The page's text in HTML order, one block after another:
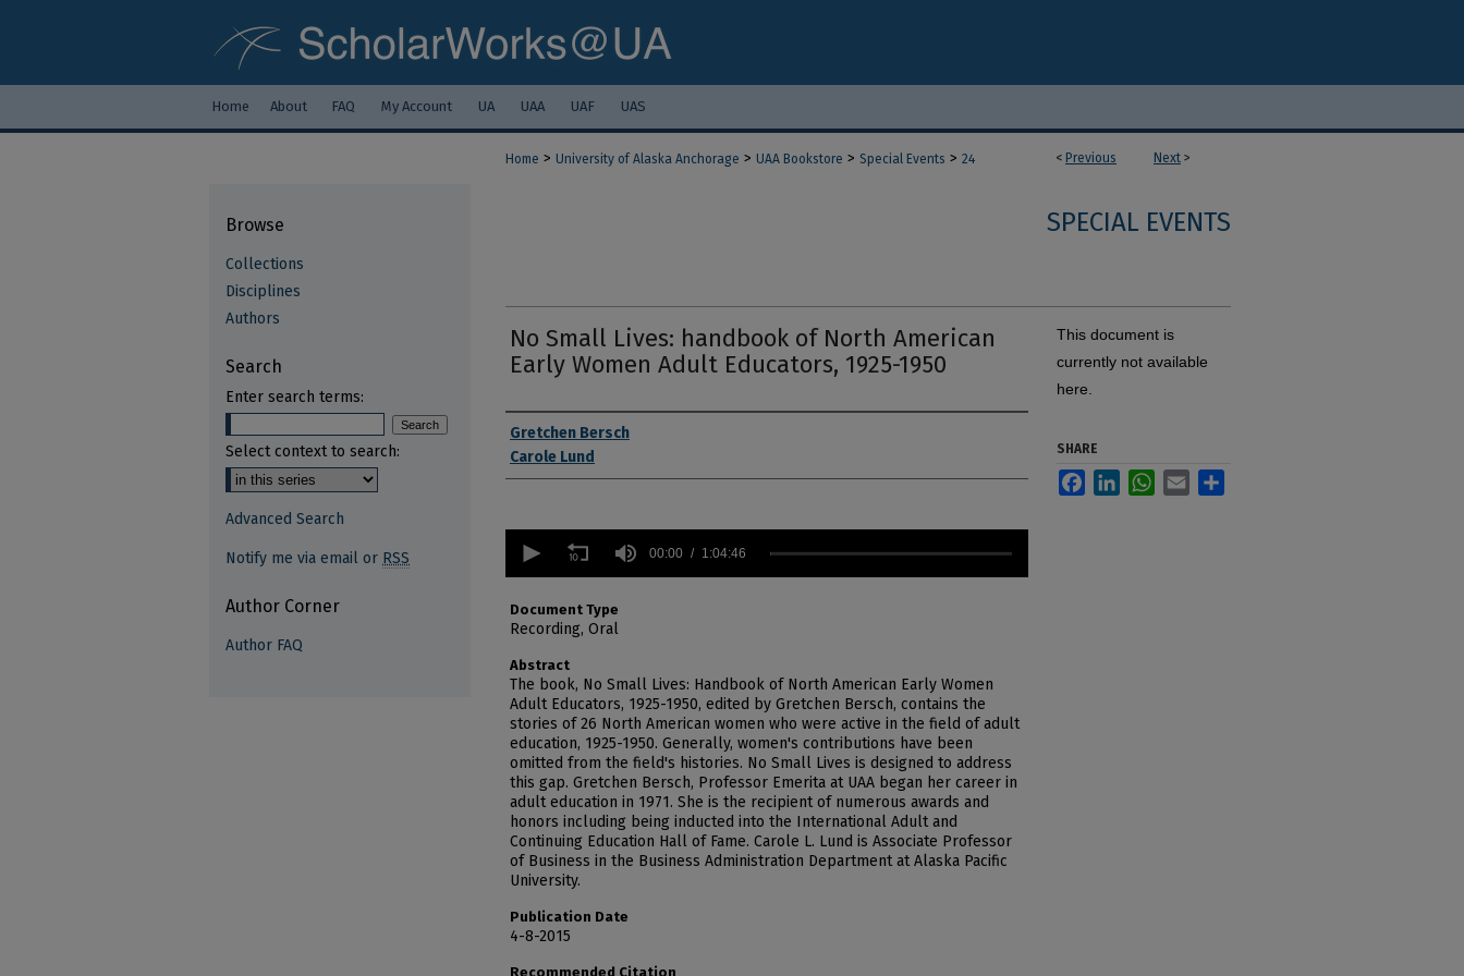
Home About FAQ My Account UA UAA UAF UAS
< Previous Next >
Home > University of Alaska Anchorage > UAA Bookstore > Special Events > 24
SPECIAL EVENTS
No Small Lives: handbook of North American
Early Women Adult Educators, 1925-1950
Authors
Gretchen Bersch
Carole Lund
seconds
hour,
4
46
seconds Volume
90%
00:00 1:04:46
Document Type
Recording, Oral
Abstract
The book, No Small Lives: Handbook of North American Early Women
Adult Educators, 1925-1950, edited by Gretchen Bersch, contains the
stories of 26 North American women who were active in the field of adult
education, 1925-1950. Generally, women's contributions have been
omitted from the field's histories. No Small Lives is designed to address
this gap. Gretchen Bersch, Professor Emerita at UAA began her career in
adult education in 1971. She is the recipient of numerous awards and
honors including being inducted into the International Adult and
Continuing Education Hall of Fame. Carole L. Lund is Associate Professor
of Business in the Business Administration Department at Alaska Pacific
University.
Publication Date
4-8-2015
Recommended Citation
This document is
currently not available
here.
SHARE
FacebookLinkedInWhatsApp
Email
Browse
Collections
Disciplines
Authors
Search
Enter search terms:
Select context to search:
Advanced Search
Notify me via email or RSS
Author Corner
Author FAQ